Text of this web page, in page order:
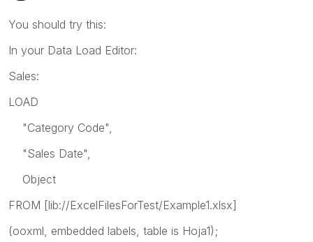
You should try this:
In your Data Load Editor:
Sales:
LOAD
"Category Code",
"Sales Date",
Object
FROM [lib://ExcelFilesForTest/Example1.xlsx]
(ooxml, embedded labels, table is Hoja1);